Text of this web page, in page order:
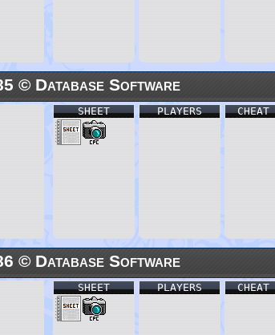
© Database Software
CHEAT
PLAYERS
SHEET
© Database Software
CHEAT
PLAYERS
SHEET